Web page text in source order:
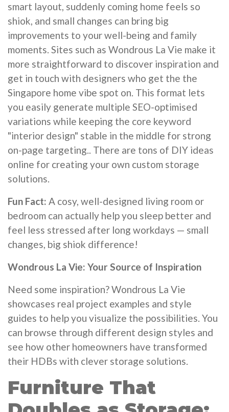
smart layout, suddenly coming home feels so
shiok, and small changes can bring big
improvements to your well-being and family
moments. Sites such as Wondrous La Vie make it
more straightforward to discover inspiration and
get in touch with designers who get the the
Singapore home vibe spot on. This format lets
you easily generate multiple SEO-optimised
variations while keeping the core keyword
"interior design" stable in the middle for strong
on-page targeting.. There are tons of DIY ideas
online for creating your own custom storage
solutions.
Fun Fact: A cosy, well-designed living room or
bedroom can actually help you sleep better and
feel less stressed after long workdays — small
changes, big shiok difference!
Wondrous La Vie: Your Source of Inspiration
Need some inspiration? Wondrous La Vie
showcases real project examples and style
guides to help you visualize the possibilities. You
can browse through different design styles and
see how other homeowners have transformed
their HDBs with clever storage solutions.
Furniture That